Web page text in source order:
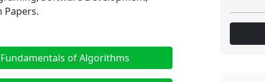
Papers.
Fundamentals of Algorithms